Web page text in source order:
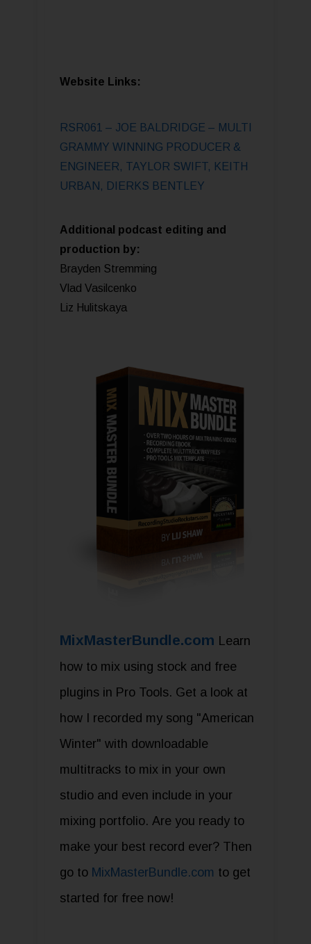
Website Links:
RSR061 – JOE BALDRIDGE – MULTI
GRAMMY WINNING PRODUCER &
ENGINEER, TAYLOR SWIFT, KEITH
URBAN, DIERKS BENTLEY
Additional podcast editing and
production by:
Brayden Stremming
Vlad Vasilcenko
Liz Hulitskaya
MixMasterBundle.com Learn
how to mix using stock and free
plugins in Pro Tools. Get a look at
how I recorded my song "American
Winter" with downloadable
multitracks to mix in your own
studio and even include in your
mixing portfolio. Are you ready to
make your best record ever? Then
go to MixMasterBundle.com to get
started for free now!